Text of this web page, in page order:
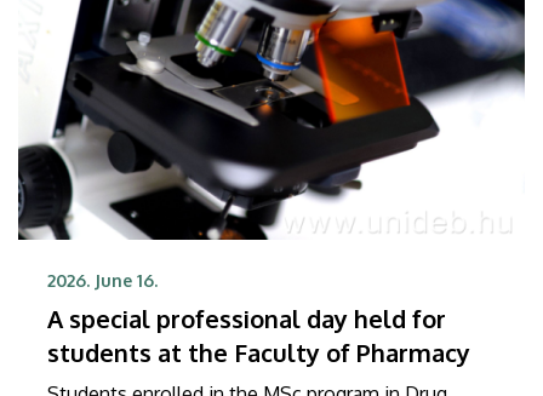
2026. June 16.
A special professional day held for
students at the Faculty of Pharmacy